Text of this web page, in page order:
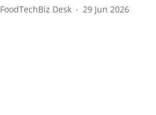
FoodTechBiz Desk 29 Jun 2026